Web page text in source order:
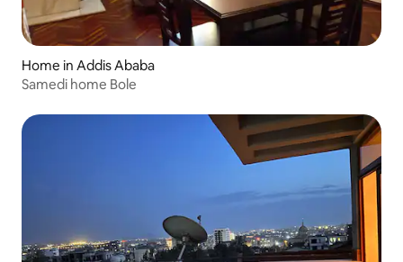
Home in Addis Ababa
Samedi home Bole